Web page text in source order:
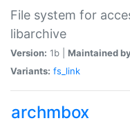
File system for
libarchive
Version: 1b | Maintained
Variants: fs_link
archmbox